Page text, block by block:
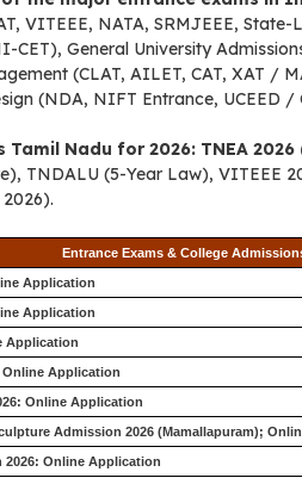
VITEEE, NATA, SRMJEEE,
CET), General University
(CLAT, AILET, CAT, XAT /
(NDA, NIFT Entrance, UCEED /
Tamil Nadu for 2026: TNEA
TNDALU (5-Year Law), VITEEE
Entrance Exams & College
Application
Application
Application
Online Application
Online Application
Admission 2026 (Mamallapuram);
2026: Online Application